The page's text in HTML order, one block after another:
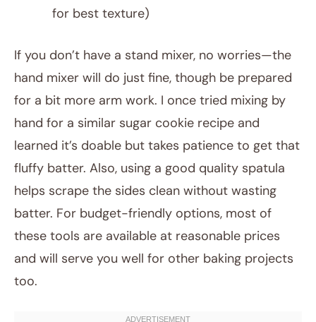
for best texture)
If you don’t have a stand mixer, no worries—the
hand mixer will do just fine, though be prepared
for a bit more arm work. I once tried mixing by
hand for a similar sugar cookie recipe and
learned it’s doable but takes patience to get that
fluffy batter. Also, using a good quality spatula
helps scrape the sides clean without wasting
batter. For budget-friendly options, most of
these tools are available at reasonable prices
and will serve you well for other baking projects
too.